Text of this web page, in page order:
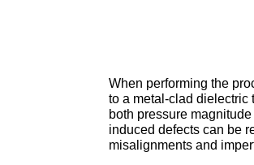
When performing the
to a metal-clad dielectric
both pressure
induced defects can be
misalignments and